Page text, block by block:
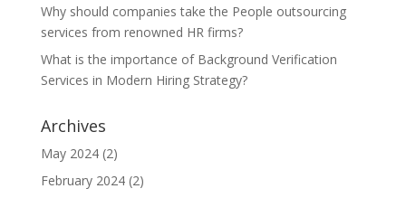
Why should companies take the People outsourcing
services from renowned HR firms?
What is the importance of Background Verification
Services in Modern Hiring Strategy?
Archives
May 2024(2)
February 2024(2)